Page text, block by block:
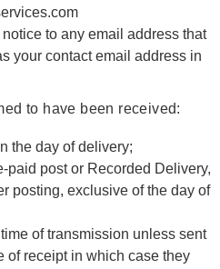
to any email address that
your contact email address in
to have been received:
the day of delivery;
paid post or Recorded Delivery,
posting, exclusive of the day of
of transmission unless sent
of receipt in which case they